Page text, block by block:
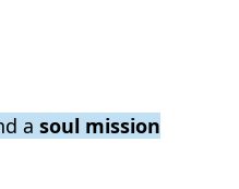
a soul mission